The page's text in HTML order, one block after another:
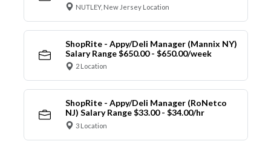
NUTLEY, New Jersey Location
ShopRite - Appy/Deli Manager (Mannix NY)
Salary Range $650.00 - $650.00/week
2 Location
ShopRite - Appy/Deli Manager (RoNetco
NJ) Salary Range $33.00 - $34.00/hr
3 Location